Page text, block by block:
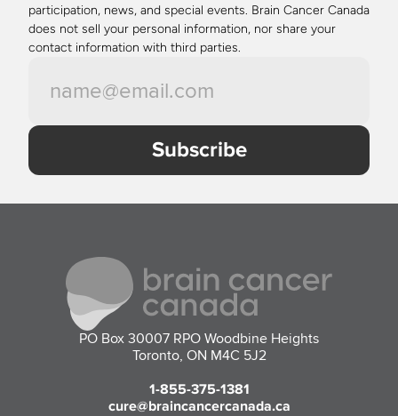
participation, news, and special events. Brain Cancer Canada
does not sell your personal information, nor share your
contact information with third parties.
PO Box 30007 RPO Woodbine Heights
Toronto, ON M4C 5J2
1-855-375-1381
cure@braincancercanada.ca